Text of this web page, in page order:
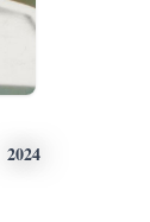
2024